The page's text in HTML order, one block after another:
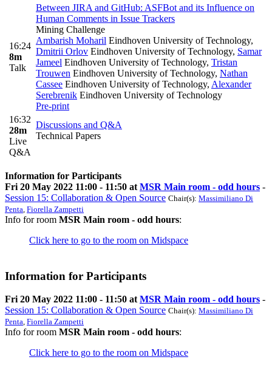
16:24
8m
Talk
Between JIRA and GitHub: ASFBot and its Influence on
Human Comments in Issue Trackers
Mining Challenge
Ambarish Moharil Eindhoven University of Technology,
Dmitrii Orlov Eindhoven University of Technology, Samar
Jameel Eindhoven University of Technology, Tristan
Trouwen Eindhoven University of Technology, Nathan
Cassee Eindhoven University of Technology, Alexander
Serebrenik Eindhoven University of Technology
Pre-print
16:32
28m
Live
Q&A
Discussions and Q&A
Technical Papers
Information for Participants
Fri 20 May 2022 11:00 - 11:50 at MSR Main room - odd hours -
Session 15: Collaboration & Open Source Chair(s): Massimiliano Di
Penta Fiorella Zampetti
Info for room MSR Main room - odd hours:
Click here to go to the room on Midspace
Information for Participants
Fri 20 May 2022 11:00 - 11:50 at MSR Main room - odd hours -
Session 15: Collaboration & Open Source Chair(s): Massimiliano Di
Penta, Fiorella Zampetti
Info for room MSR Main room - odd hours:
Click here to go to the room on Midspace